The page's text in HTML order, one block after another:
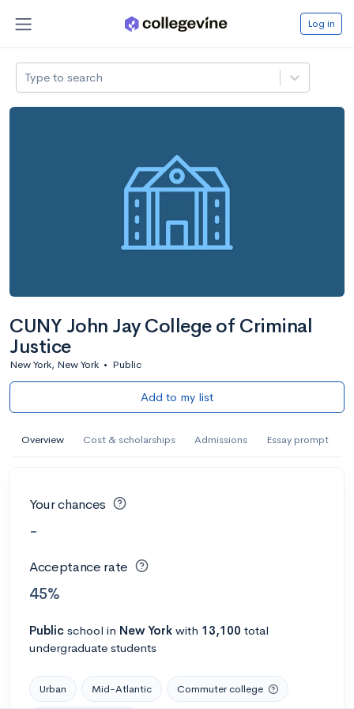
Log in
Type to search
CUNY John Jay College of Criminal
Justice
New York, New York • Public
Add to my list
Overview Cost & scholarships Admissions Essay prompt
Your chances
-
Acceptance rate
45%
Public school in New York with 13,100 total
undergraduate students
Urban Mid-Atlantic Commuter college